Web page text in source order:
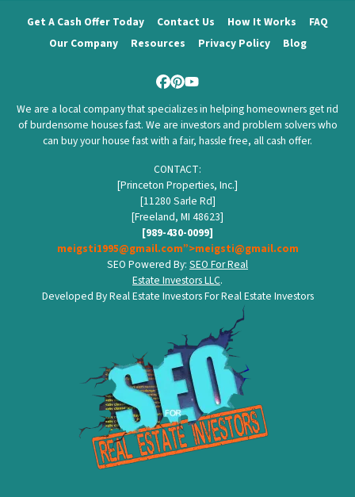
Get A Cash Offer Today Contact Us How It Works
FAQ
Our Company
Resources Privacy Policy Blog
Facebook
Pinterest
YouTube
We are a local company that specializes in helping homeowners get rid
of burdensome houses fast. We are investors and problem solvers who
can buy your house fast with a fair, hassle free, all cash offer.
CONTACT:
[Princeton Properties, Inc.]
[11280 Sarle Rd]
[Freeland, MI 48623]
[989-430-0099]
meigsti1995@gmail.com”>meigsti@gmail.com
SEO Powered By: SEO For Real
Estate Investors LLC.
Developed By Real Estate Investors For Real Estate Investors